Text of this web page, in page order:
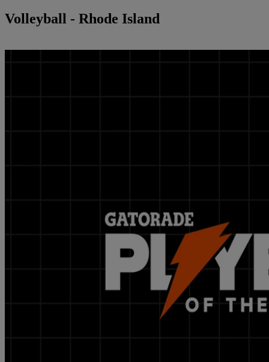
Volleyball - Rhode Island